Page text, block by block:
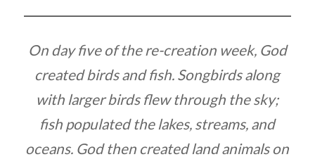
On day five of the re-creation week, God
created birds and fish. Songbirds along
with larger birds flew through the sky;
fish populated the lakes, streams, and
oceans. God then created land animals on